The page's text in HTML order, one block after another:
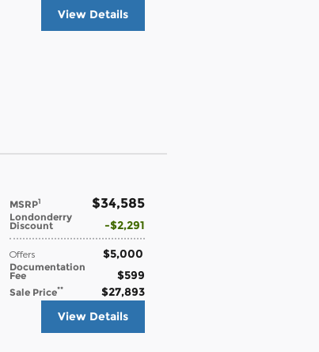
View Details
MSRP1 $34,585
Londonderry
Discount $2,291
Offers $5,000
Documentation
Fee $599
Sale Price** $27,893
View Details